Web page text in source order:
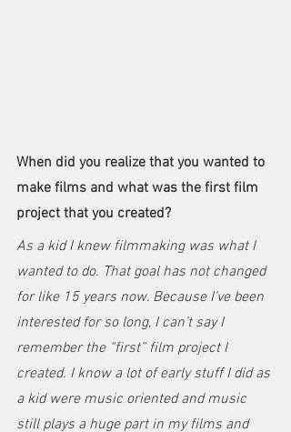
When did you realize that you wanted to
make films and what was the first film
project that you created?
As a kid I knew filmmaking was what I
wanted to do. That goal has not changed
for like 15 years now. Because I’ve been
interested for so long, I can’t say I
remember the “first” film project I
created. I know a lot of early stuff I did as
a kid were music oriented and music
still plays a huge part in my films and